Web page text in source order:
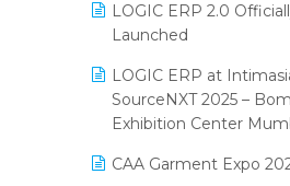
Inventory
invoice software
Kirana Retail Billing
Lifestyle & Fashion
May 2025 Edition
April 2025 Edition
March 2025 Edition
LOGIC ERP 2.0
Launched
LOGIC ERP at
SourceNXT 2025 –
Exhibition Center
CAA Garment Expo